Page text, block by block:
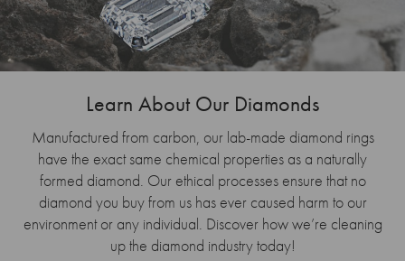
Learn About Our Diamonds
Manufactured from carbon, our lab-made diamond rings
have the exact same chemical properties as a naturally
formed diamond. Our ethical processes ensure that no
diamond you buy from us has ever caused harm to our
environment or any individual. Discover how we’re cleaning
up the diamond industry today!